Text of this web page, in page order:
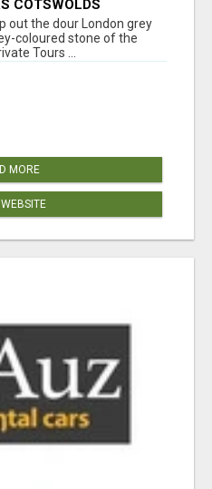
COTSWOLDS
out the dour London grey
coloured stone of the
Tours ...
MORE